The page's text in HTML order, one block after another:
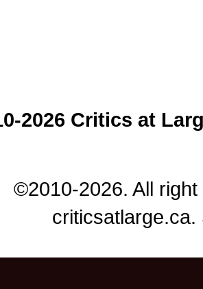
2026 Critics at
©2010-2026. All